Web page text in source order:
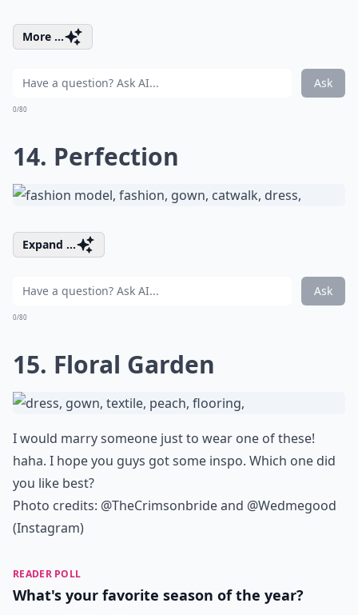
More ...
Ask
0/80
14. Perfection
Expand ...
Ask
0/80
15. Floral Garden
I would marry someone just to wear one of these!
haha. I hope you guys got some inspo. Which one did
you like best?
Photo credits: @TheCrimsonbride and @Wedmegood
(Instagram)
READER POLL
What's your favorite season of the year?